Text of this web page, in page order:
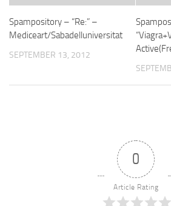
Spampository – “Re:” –
Mediceart/Sabadelluniversitat
SEPTEMBER 13, 2012
0
Article Rating